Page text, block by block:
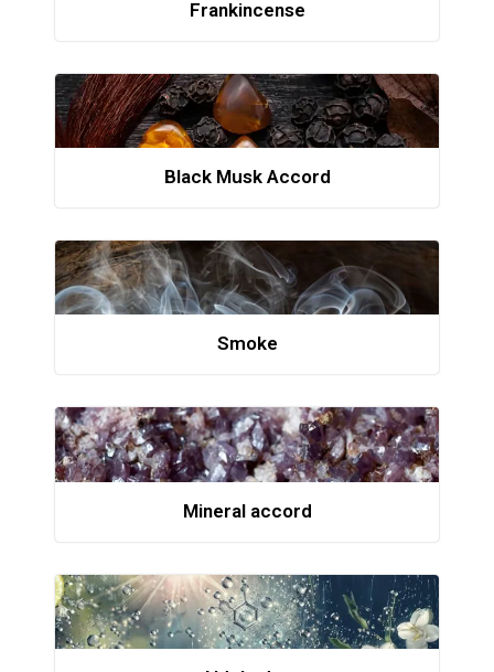
Frankincense
Black Musk Accord
Smoke
Mineral accord